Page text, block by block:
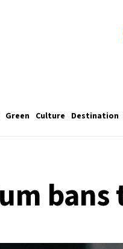
Green Culture Destination